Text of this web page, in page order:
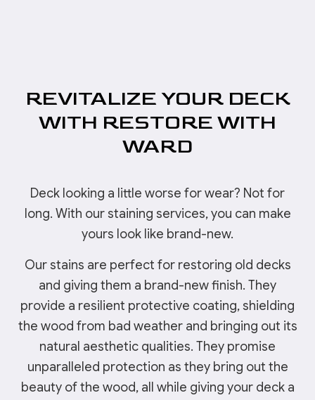
REVITALIZE YOUR DECK
WITH RESTORE WITH
WARD
Deck looking a little worse for wear? Not for
long. With our staining services, you can make
yours look like brand-new.
Our stains are perfect for restoring old decks
and giving them a brand-new finish. They
provide a resilient protective coating, shielding
the wood from bad weather and bringing out its
natural aesthetic qualities. They promise
unparalleled protection as they bring out the
beauty of the wood, all while giving your deck a